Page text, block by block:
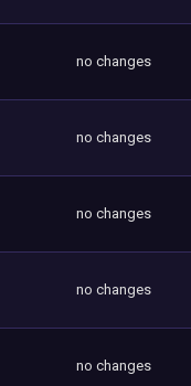
no changes
no changes
no changes
no changes
no changes